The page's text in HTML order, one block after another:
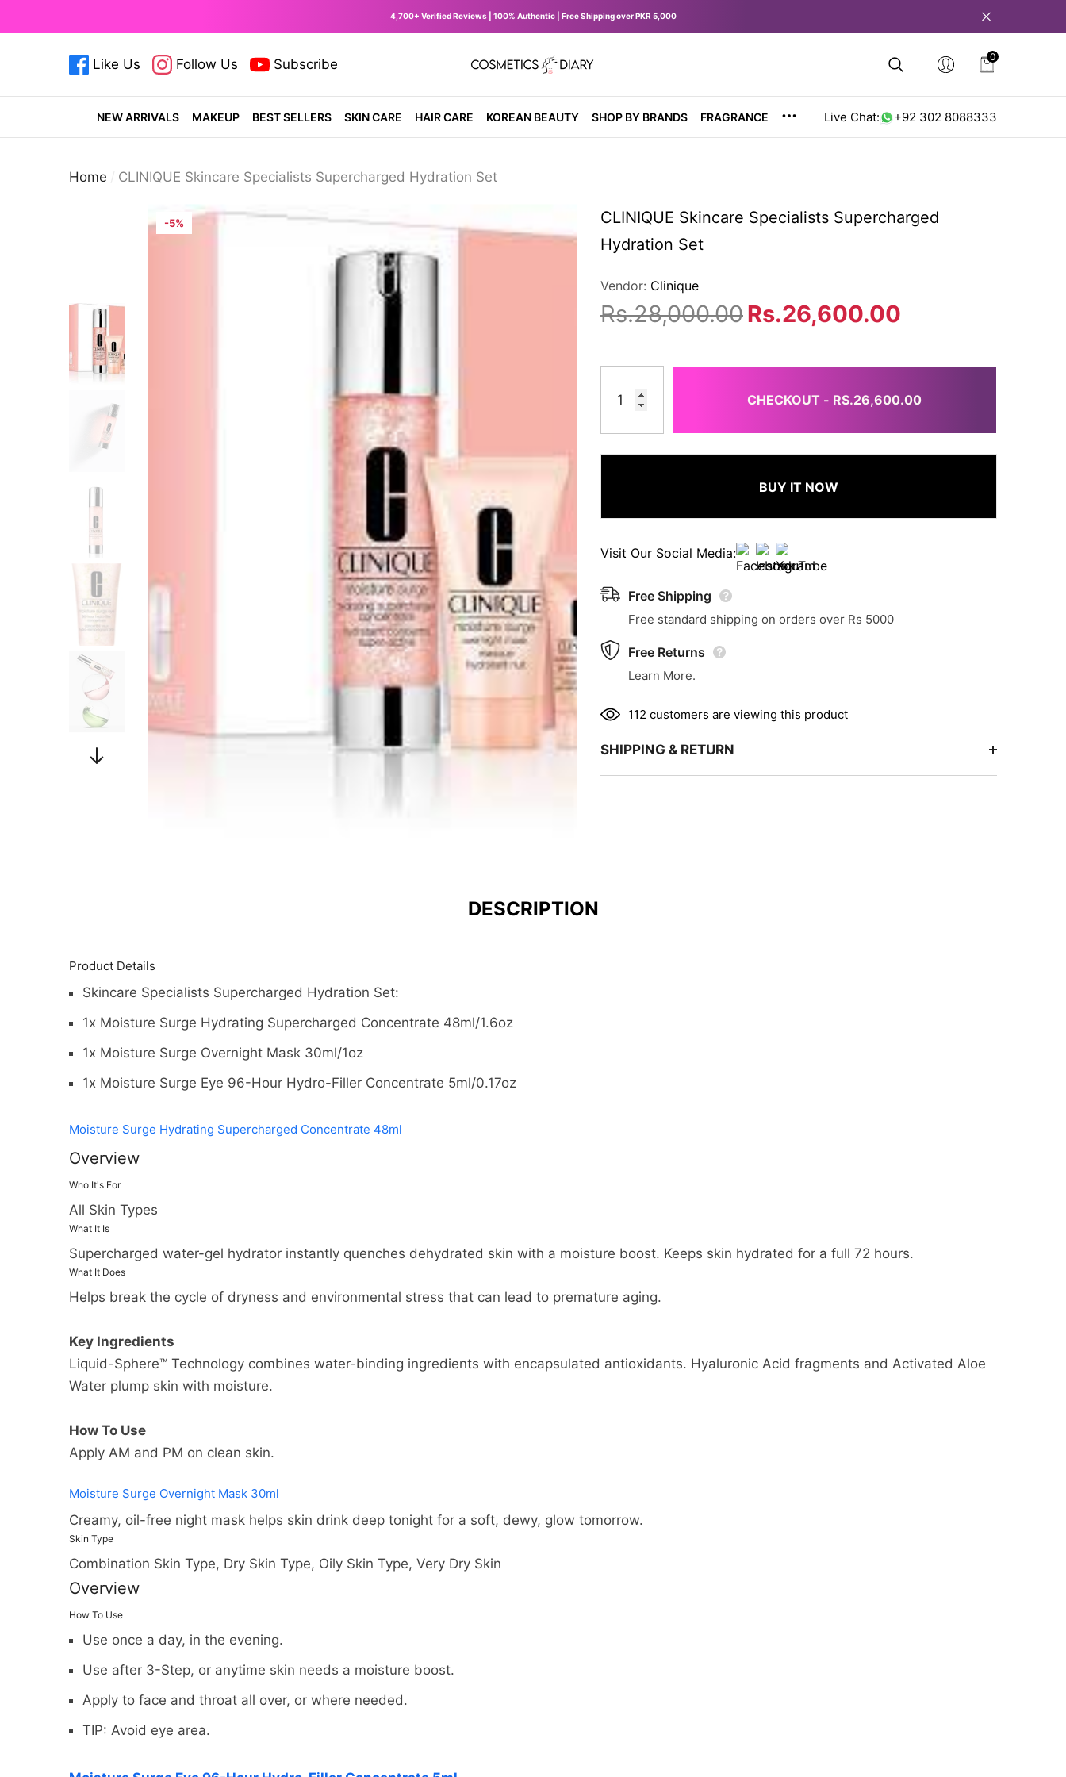
4,700+ Verified Reviews | 100% Authentic | Free Shipping over PKR 5,000
Like Us
Follow Us
Subscribe
0
0
NEW ARRIVALS MAKEUP BEST SELLERS SKIN CARE HAIR CARE KOREAN BEAUTY SHOP BY BRANDS FRAGRANCE Live Chat: +92 302 8088333
Home CLINIQUE Skincare Specialists Supercharged Hydration Set
-5%
CLINIQUE Skincare Specialists Supercharged
Hydration Set
Vendor: Clinique
Rs.28,000.00Rs.26,600.00
CHECKOUT - RS.26,600.00
BUY IT NOW
Visit Our Social Media:
Free Shipping
Free standard shipping on orders over Rs 5000
Free Returns
Learn More.
112 customers are viewing this product
SHIPPING & RETURN
DESCRIPTION
Product Details
Skincare Specialists Supercharged Hydration Set:
1x Moisture Surge Hydrating Supercharged Concentrate 48ml/1.6oz
1x Moisture Surge Overnight Mask 30ml/1oz
1x Moisture Surge Eye 96-Hour Hydro-Filler Concentrate 5ml/0.17oz
Moisture Surge Hydrating Supercharged Concentrate 48ml
Overview
Who It's For
All Skin Types
What It Is
Supercharged water-gel hydrator instantly quenches dehydrated skin with a moisture boost. Keeps skin hydrated for a full 72 hours.
What It Does
Helps break the cycle of dryness and environmental stress that can lead to premature aging.
Key Ingredients
Liquid-Sphere™ Technology combines water-binding ingredients with encapsulated antioxidants. Hyaluronic Acid fragments and Activated Aloe
Water plump skin with moisture.
How To Use
Apply AM and PM on clean skin.
Moisture Surge Overnight Mask 30ml
Creamy, oil-free night mask helps skin drink deep tonight for a soft, dewy, glow tomorrow.
Skin Type
Combination Skin Type, Dry Skin Type, Oily Skin Type, Very Dry Skin
Overview
How To Use
Use once a day, in the evening.
Use after 3-Step, or anytime skin needs a moisture boost.
Apply to face and throat all over, or where needed.
TIP: Avoid eye area.products cannot be shipped to international destinations.
When you place an order, we will estimate shipping and delivery dates for you based on the availability of your items
You may return most new, unopened items within 30 days of delivery for a full refund. We'll also pay the return
shipping costs if the return is a result of our error (you received an incorrect or defective item, etc.).